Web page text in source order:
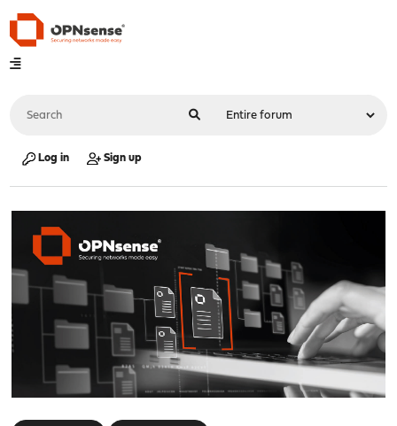
Log in Sign up